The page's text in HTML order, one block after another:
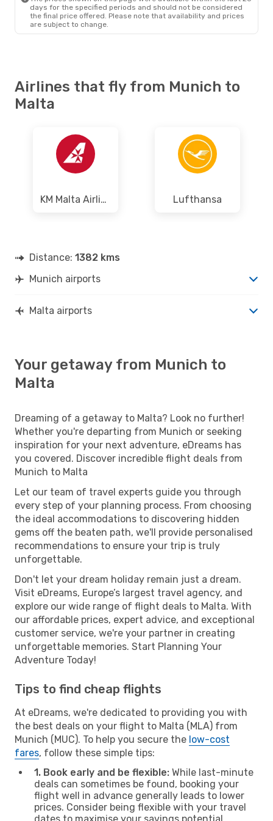
days for the specified periods and should not be considered
the final price offered. Please note that availability and prices
are subject to change.
Airlines that fly from Munich to
Malta
KM Malta Airlines Lufthansa
Distance: 1382 kms
Munich airports
Malta airports
Your getaway from Munich to
Malta
Dreaming of a getaway to Malta? Look no further!
Whether you're departing from Munich or seeking
inspiration for your next adventure, eDreams has
you covered. Discover incredible flight deals from
Munich to Malta
Let our team of travel experts guide you through
every step of your planning process. From choosing
the ideal accommodations to discovering hidden
gems off the beaten path, we'll provide personalised
recommendations to ensure your trip is truly
unforgettable.
Don't let your dream holiday remain just a dream.
Visit eDreams, Europe’s largest travel agency, and
explore our wide range of flight deals to Malta. With
our affordable prices, expert advice, and exceptional
customer service, we're your partner in creating
unforgettable memories. Start Planning Your
Adventure Today!
Tips to find cheap flights
At eDreams, we're dedicated to providing you with
the best deals on your flight to Malta (MLA) from
Munich (MUC). To help you secure the low-cost
fares, follow these simple tips:
1. Book early and be flexible: While last-minute
deals can sometimes be found, booking your
flight well in advance generally leads to lower
prices. Consider being flexible with your travel